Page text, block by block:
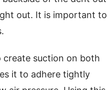
out. It is important to
create suction on both
it to adhere tightly